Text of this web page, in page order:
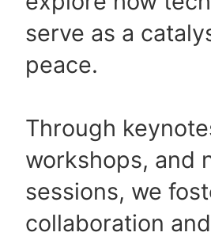
serve as a
peace.
Through
workshops, and
sessions, we
collaboration